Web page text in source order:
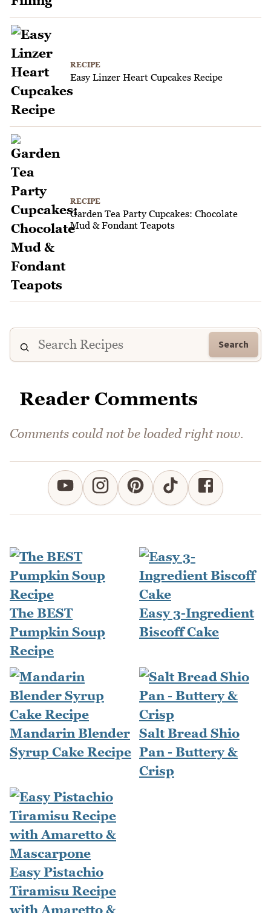
RECIPE
Easy Linzer Heart Cupcakes Recipe
RECIPE
Garden Tea Party Cupcakes: Chocolate
Mud & Fondant Teapots
Search
Reader Comments
Comments could not be loaded right now.
The BEST
Pumpkin Soup
Recipe
Easy 3-Ingredient
Biscoff Cake
Mandarin Blender
Syrup Cake Recipe
Salt Bread Shio
Pan - Buttery &
Crisp
Easy Pistachio
Tiramisu Recipe
with Amaretto &